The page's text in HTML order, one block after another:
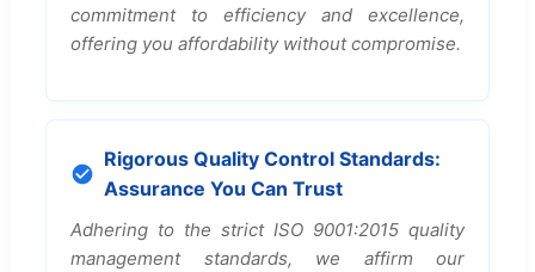
commitment to efficiency and excellence,
offering you affordability without compromise.
Rigorous Quality Control Standards:
Assurance You Can Trust
Adhering to the strict ISO 9001:2015 quality
management standards, we affirm our